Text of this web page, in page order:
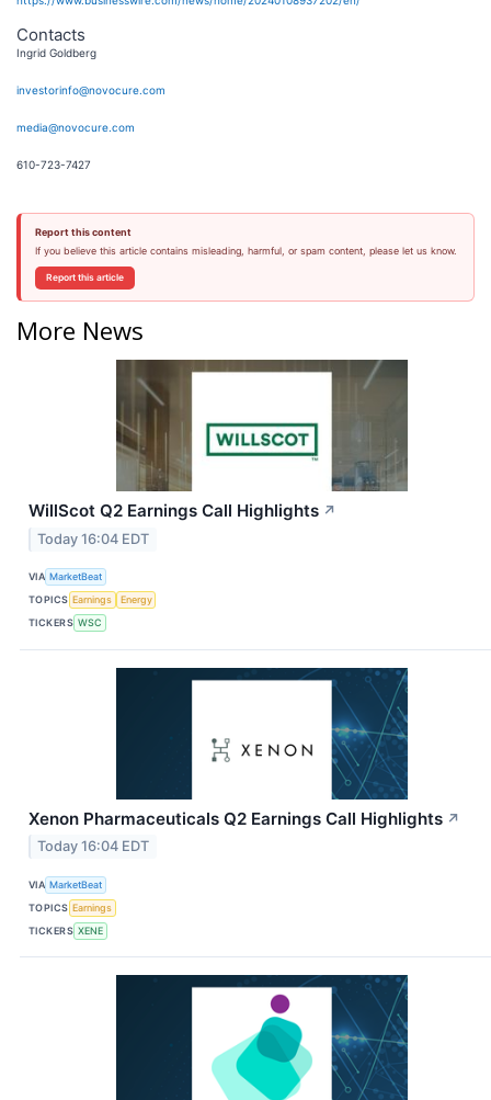
Contacts
Ingrid Goldberg
investorinfo@novocure.com
media@novocure.com
610-723-7427
Report this content
If you believe this article contains misleading, harmful, or spam content, please let us know.
Report this article
More News
WillScot Q2 Earnings Call Highlights ↗
Today 16:04 EDT
VIA MarketBeat
TOPICS Earnings
Energy
TICKERS WSC
Xenon Pharmaceuticals Q2 Earnings Call Highlights ↗
Today 16:04 EDT
VIA MarketBeat
TOPICS Earnings
TICKERS XENE